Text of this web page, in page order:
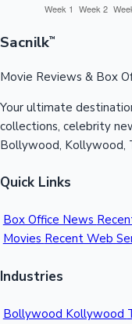
Sacnilk™
Movie Reviews & Box
Your ultimate
collections, celebrity
Bollywood, Kollywood,
Quick Links
Box Office News
Movies Recent Web
Industries
Bollywood Kollywood